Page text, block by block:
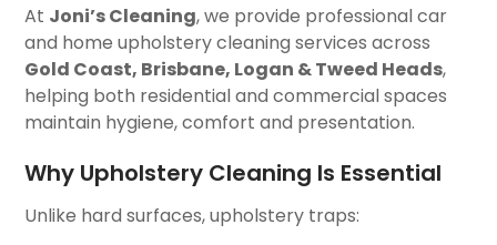
At Joni’s Cleaning, we provide professional car
and home upholstery cleaning services across
Gold Coast, Brisbane, Logan & Tweed Heads,
helping both residential and commercial spaces
maintain hygiene, comfort and presentation.
Why Upholstery Cleaning Is Essential
Unlike hard surfaces, upholstery traps: